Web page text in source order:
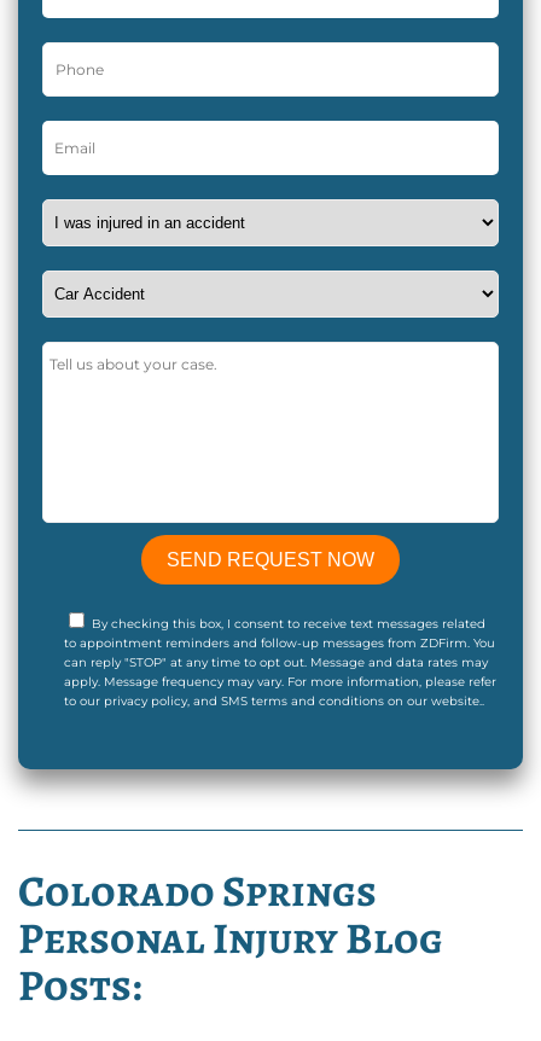
By checking this box, I consent to receive text messages related
to appointment reminders and follow-up messages from ZDFirm. You
can reply "STOP" at any time to opt out. Message and data rates may
apply. Message frequency may vary. For more information, please refer
to our privacy policy, and SMS terms and conditions on our website..
Colorado Springs
Personal Injury Blog
Posts: